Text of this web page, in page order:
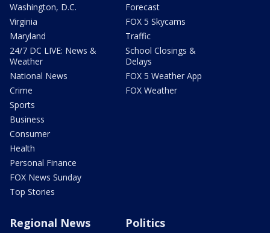
Washington, D.C.
Virginia
Maryland
24/7 DC LIVE: News &
Weather
National News
Crime
Sports
Business
Consumer
Health
Personal Finance
FOX News Sunday
Top Stories
Forecast
FOX 5 Skycams
Traffic
School Closings &
Delays
FOX 5 Weather App
FOX Weather
Regional News Politics